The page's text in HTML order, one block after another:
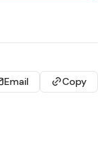
Email Copy